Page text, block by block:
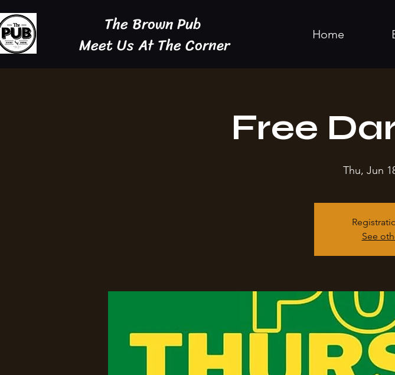
The Brown Pub
Meet Us At The Corner
Home
Free
Thu, Jun
See